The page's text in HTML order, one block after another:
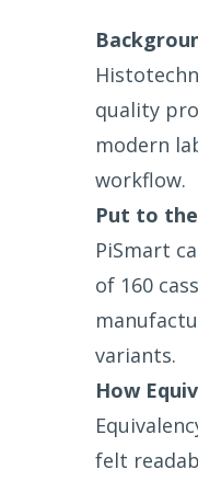
quality
modern
workflow.
Put to
PiSmart
of 160
variants.
How
felt